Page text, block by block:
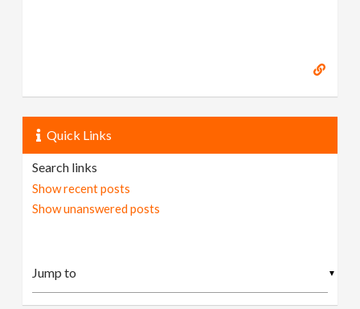
Quick Links
Search links
Show recent posts
Show unanswered posts
▼